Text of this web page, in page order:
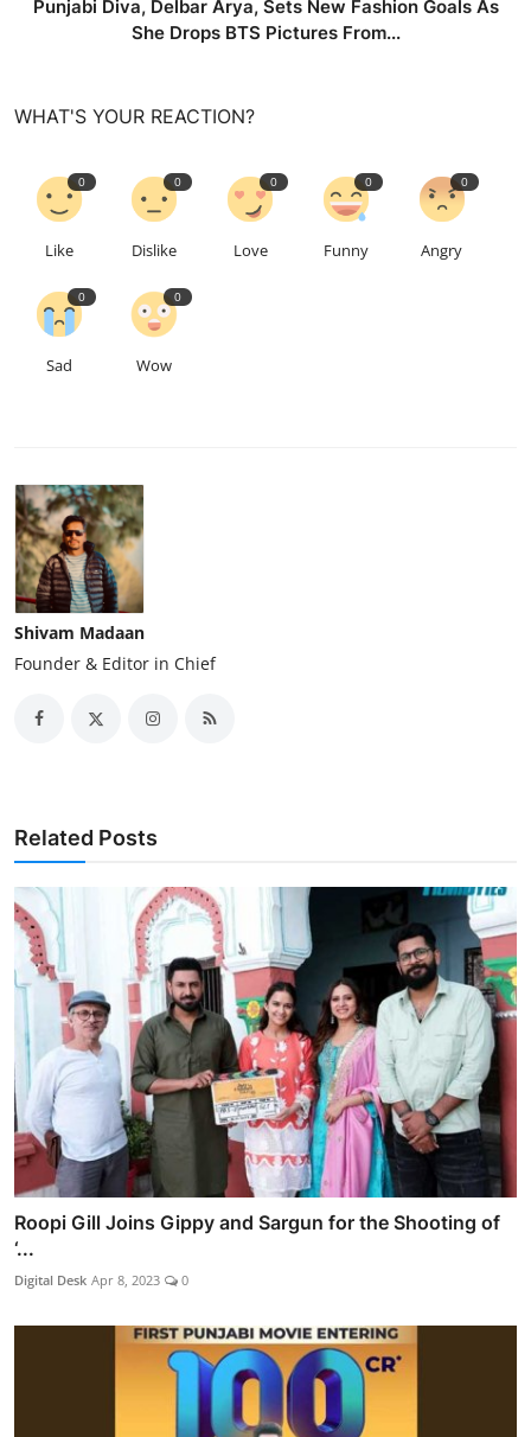
Punjabi Diva, Delbar Arya, Sets New Fashion Goals As
She Drops BTS Pictures From...
WHAT'S YOUR REACTION?
0
Like
0
Dislike
0
Love
0
Funny
0
Angry
0
Sad
0
Wow
Shivam Madaan
Founder & Editor in Chief
Related Posts
Roopi Gill Joins Gippy and Sargun for the Shooting of
‘...
Digital Desk Apr 8, 2023 0